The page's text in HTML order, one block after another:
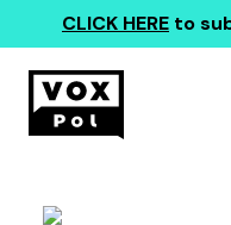
CLICK HERE to